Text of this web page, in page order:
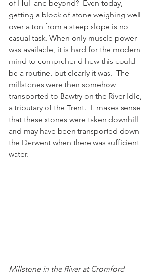
of Hull and beyond?  Even today,
getting a block of stone weighing well
over a ton from a steep slope is no
casual task. When only muscle power
was available, it is hard for the modern
mind to comprehend how this could
be a routine, but clearly it was.  The
millstones were then somehow
transported to Bawtry on the River Idle,
a tributary of the Trent.  It makes sense
that these stones were taken downhill
and may have been transported down
the Derwent when there was sufficient
water.
Millstone in the River at Cromford